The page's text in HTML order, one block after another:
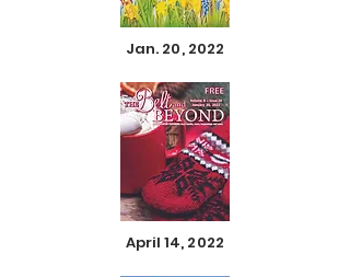
Jan. 20, 2022
April 14, 2022